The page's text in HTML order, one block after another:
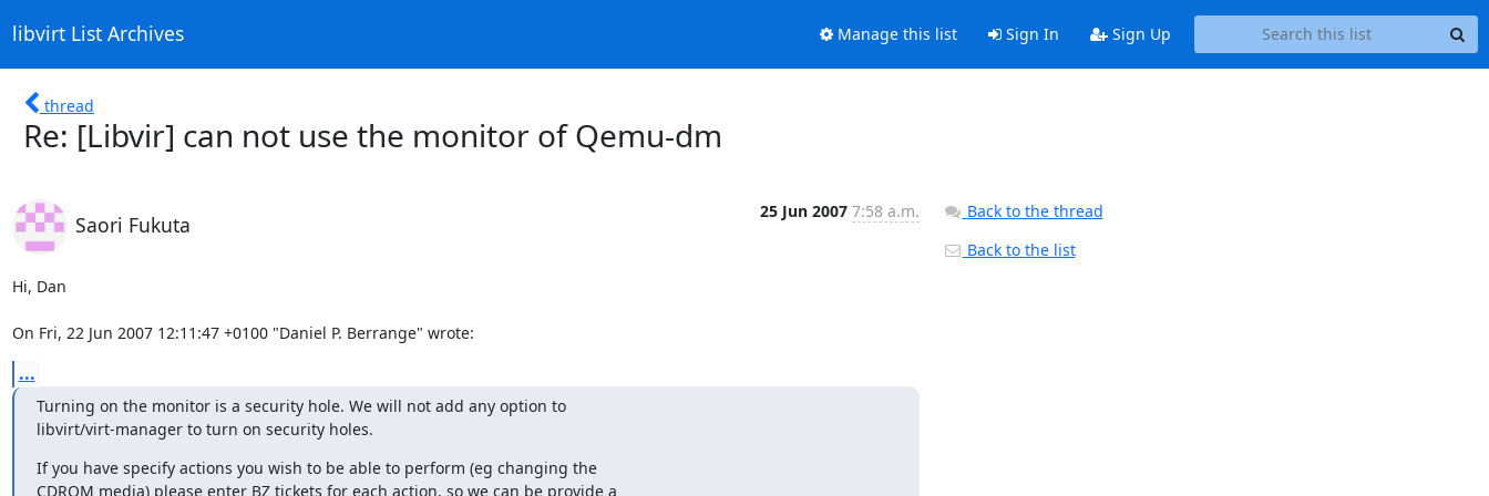
libvirt List Archives Manage this list Sign In Sign Up
thread
Re: [Libvir] can not use the monitor of Qemu-dm
Saori Fukuta
25 Jun 2007 7:58 a.m.
Hi, Dan
On Fri, 22 Jun 2007 12:11:47 +0100 "Daniel P. Berrange" wrote:
...
Turning on the monitor is a security hole. We will not add any option to
libvirt/virt-manager to turn on security holes.
If you have specify actions you wish to be able to perform (eg changing the
CDROM media) please enter BZ tickets for each action, so we can be provide a
Back to the thread
Back to the list